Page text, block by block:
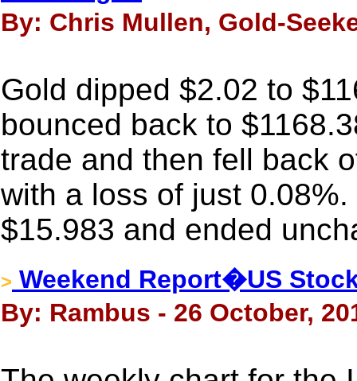
By: Chris Mullen, Gold-
Gold dipped $2.02 to
bounced back to
trade and then fell back
with a loss of just
$15.983 and ended
> Weekend Report�US
By: Rambus - 26 October,